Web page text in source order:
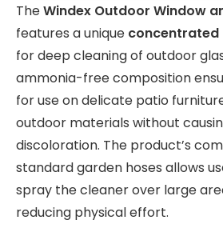
TheWindex Outdoor Window
features a unique concentrated
for deep cleaning of outdoor
ammonia-free composition
for use on delicate patio
outdoor materials without
discoloration. The product’s
standard garden hoses allows
spray the cleaner over large
reducing physical effort.